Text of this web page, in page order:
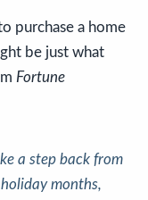
purchase a home
be just what
Fortune
a step back from
months,